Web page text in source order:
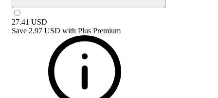
27.41 USD
Save 2.97 USD with Plus Premium